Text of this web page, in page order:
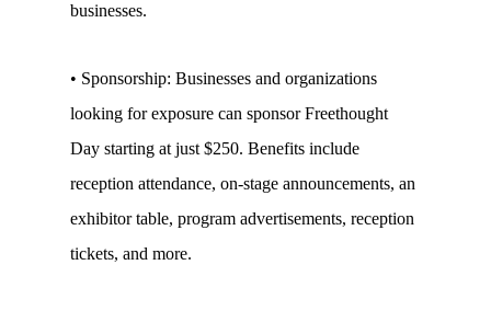
businesses.
• Sponsorship: Businesses and organizations
looking for exposure can sponsor Freethought
Day starting at just $250. Benefits include
reception attendance, on-stage announcements, an
exhibitor table, program advertisements, reception
tickets, and more.